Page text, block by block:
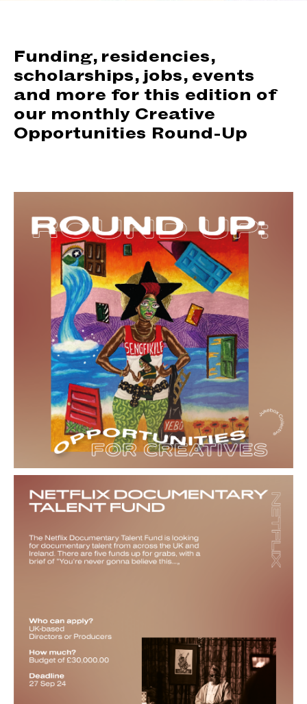
people
news
shop
Funding, residencies,
scholarships, jobs, events
and more for this edition of
our monthly Creative
Opportunities Round-Up